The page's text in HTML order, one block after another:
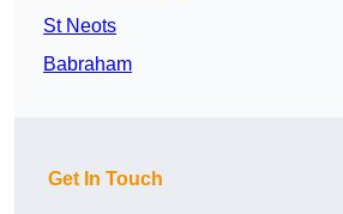
St Neots
Babraham
Get In Touch